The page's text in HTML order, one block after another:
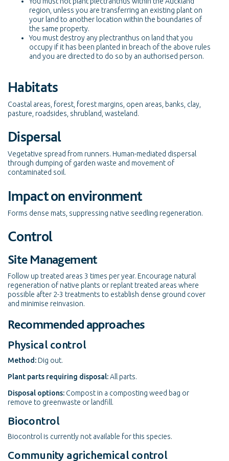
region, unless you are transferring an existing plant on
your land to another location within the boundaries of
the same property.
You must destroy any plectranthus on land that you
occupy if it has been planted in breach of the above rules
and you are directed to do so by an authorised person.
Habitats
Coastal areas, forest, forest margins, open areas, banks, clay,
pasture, roadsides, shrubland, wasteland.
Dispersal
Vegetative spread from runners. Human-mediated dispersal
through dumping of garden waste and movement of
contaminated soil.
Impact on environment
Forms dense mats, suppressing native seedling regeneration.
Control
Site Management
Follow up treated areas 3 times per year. Encourage natural
regeneration of native plants or replant treated areas where
possible after 2-3 treatments to establish dense ground cover
and minimise reinvasion.
Recommended approaches
Physical control
Method: Dig out.
Plant parts requiring disposal:All parts.
Disposal options: Compost in a composting weed bag or
remove to greenwaste or landfill.
Biocontrol
Biocontrol is currently not available for this species.
Community agrichemical control